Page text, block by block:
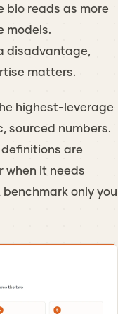
bio reads as more
disadvantage,
matters.
highest-leverage
sourced numbers.
are
when it needs
only you